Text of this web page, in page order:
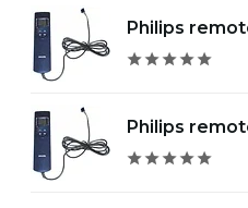
Philips
Philips